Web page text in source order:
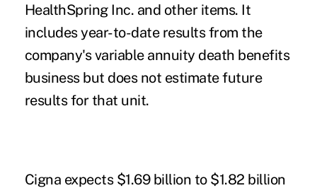
HealthSpring Inc. and other items. It
includes year-to-date results from the
company's variable annuity death benefits
business but does not estimate future
results for that unit.
Cigna expects $1.69 billion to $1.82 billion